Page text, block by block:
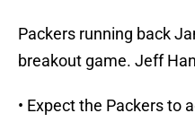
Packers running back
breakout game. Jeff
• Expect the Packers to